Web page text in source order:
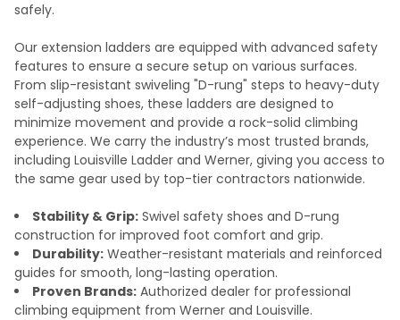
safely.
Our extension ladders are equipped with advanced safety
features to ensure a secure setup on various surfaces.
From slip-resistant swiveling "D-rung" steps to heavy-duty
self-adjusting shoes, these ladders are designed to
minimize movement and provide a rock-solid climbing
experience. We carry the industry’s most trusted brands,
including Louisville Ladder and Werner, giving you access to
the same gear used by top-tier contractors nationwide.
Stability & Grip: Swivel safety shoes and D-rung
construction for improved foot comfort and grip.
Durability: Weather-resistant materials and reinforced
guides for smooth, long-lasting operation.
Proven Brands: Authorized dealer for professional
climbing equipment from Werner and Louisville.